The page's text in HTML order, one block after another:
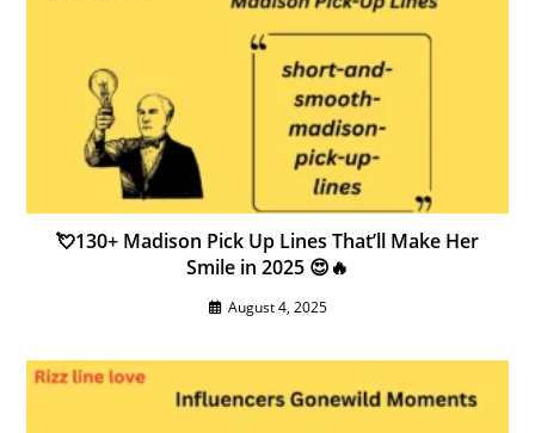
💘130+ Madison Pick Up Lines That’ll Make Her
Smile in 2025 😍🔥
August 4, 2025